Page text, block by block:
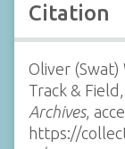
Citation
Oliver (Swat)
Track &
Archives,
https://